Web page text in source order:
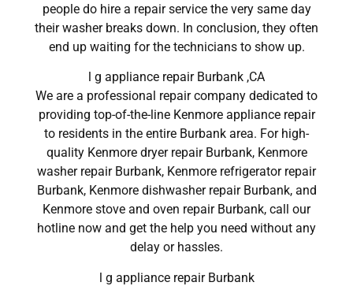
people do hire a repair service the very same day
their washer breaks down. In conclusion, they often
end up waiting for the technicians to show up.
l g appliance repair Burbank ,CA
We are a professional repair company dedicated to
providing top-of-the-line Kenmore appliance repair
to residents in the entire Burbank area. For high-
quality Kenmore dryer repair Burbank, Kenmore
washer repair Burbank, Kenmore refrigerator repair
Burbank, Kenmore dishwasher repair Burbank, and
Kenmore stove and oven repair Burbank, call our
hotline now and get the help you need without any
delay or hassles.
l g appliance repair Burbank